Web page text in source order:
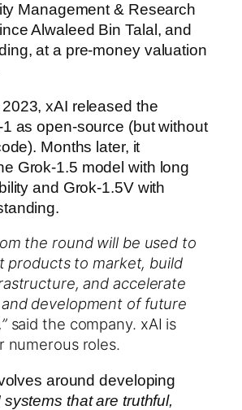
Management & Research
Alwaleed Bin Talal, and
at a pre-money valuation
xAI released the
as open-source (but without
Months later, it
Grok-1.5 model with long
and Grok-1.5V with
the round will be used to
products to market, build
and accelerate
development of future
said the company. xAI is
numerous roles.
around developing
systems that are truthful,